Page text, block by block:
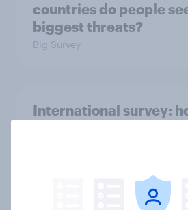
countries do people
biggest threats?
Big Survey
International survey: